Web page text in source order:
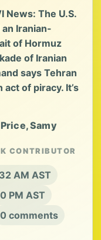
News: The U.S.
Iranian-
of Hormuz
of Iranian
says Tehran
of piracy. It’s
Samy
CONTRIBUTOR
AM AST
PM AST
0 comments